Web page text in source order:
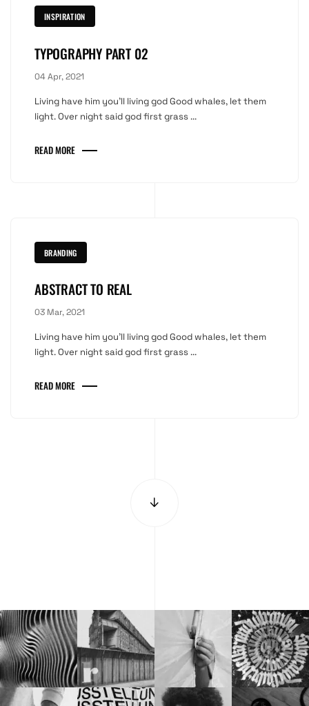
INSPIRATION
TYPOGRAPHY PART 02
04 Apr, 2021
Living have him you'll living god Good whales, let them
light. Over night said god first grass ...
READ MORE
BRANDING
ABSTRACT TO REAL
03 Mar, 2021
Living have him you'll living god Good whales, let them
light. Over night said god first grass ...
READ MORE